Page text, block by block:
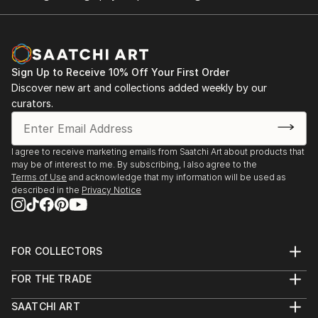
In portraits, people naked is where th...
READ MORE
Sign Up to Receive 10% Off Your First Order
Discover new art and collections added weekly by our
curators.
I agree to receive marketing emails from Saatchi Art about products that
may be of interest to me. By subscribing, I also agree to the
Terms of Use and acknowledge that my information will be used as
described in the Privacy Notice
FOR COLLECTORS
Help Center
Commissions
FOR THE TRADE
Trade Program
SAATCHI ART